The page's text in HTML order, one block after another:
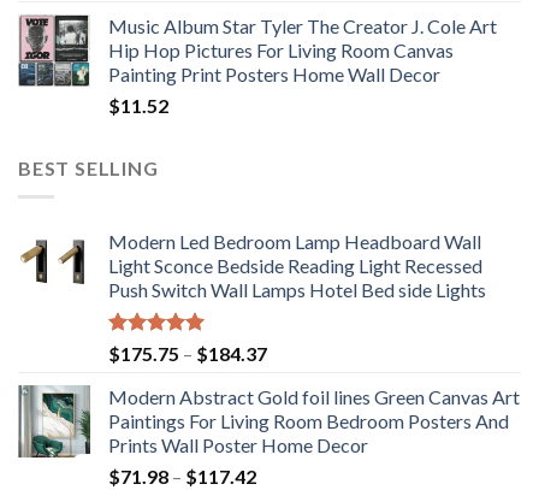
Music Album Star Tyler The Creator J. Cole Art
Hip Hop Pictures For Living Room Canvas
Painting Print Posters Home Wall Decor
$11.52
BEST SELLING
Modern Led Bedroom Lamp Headboard Wall
Light Sconce Bedside Reading Light Recessed
Push Switch Wall Lamps Hotel Bed side Lights
Rated5.00
out of 5
$175.75 – $184.37Price
$175.75
through
$184.37
Modern Abstract Gold foil lines Green Canvas Art
Paintings For Living Room Bedroom Posters And
Prints Wall Poster Home Decor
$71.98 – $117.42Price